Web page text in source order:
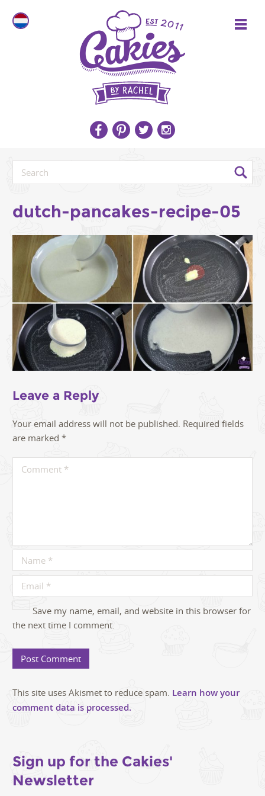
dutch-pancakes-recipe-05
Leave a Reply
Your email address will not be published. Required fields
are marked *
Save my name, email, and website in this browser for
the next time I comment.
This site uses Akismet to reduce spam. Learn how your
comment data is processed.
Sign up for the Cakies'
Newsletter